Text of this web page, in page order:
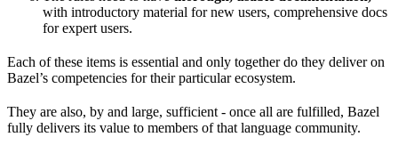
with introductory material for new users, comprehensive docs
for expert users.
Each of these items is essential and only together do they deliver on
Bazel’s competencies for their particular ecosystem.
They are also, by and large, sufficient - once all are fulfilled, Bazel
fully delivers its value to members of that language community.